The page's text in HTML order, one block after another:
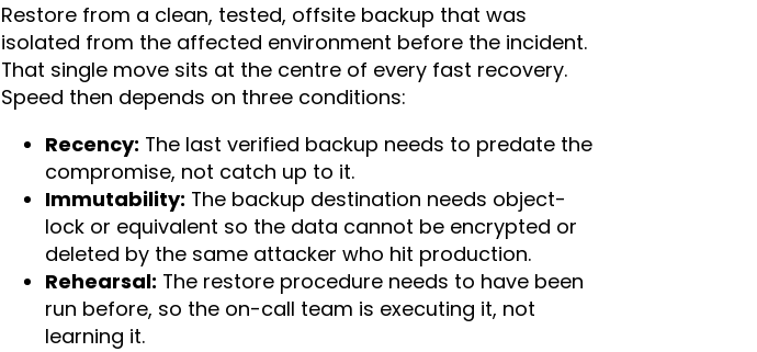
Restore from a clean, tested, offsite backup that was
isolated from the affected environment before the incident.
That single move sits at the centre of every fast recovery.
Speed then depends on three conditions:
Recency: The last verified backup needs to predate the
compromise, not catch up to it.
Immutability: The backup destination needs object-
lock or equivalent so the data cannot be encrypted or
deleted by the same attacker who hit production.
Rehearsal: The restore procedure needs to have been
run before, so the on-call team is executing it, not
learning it.